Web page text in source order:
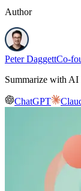
Author
Peter DaggettCo-
Summarize with AI
ChatGPT